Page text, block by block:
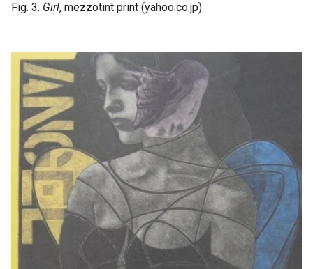
Fig. 3. Girl, mezzotint print (yahoo.co.jp)